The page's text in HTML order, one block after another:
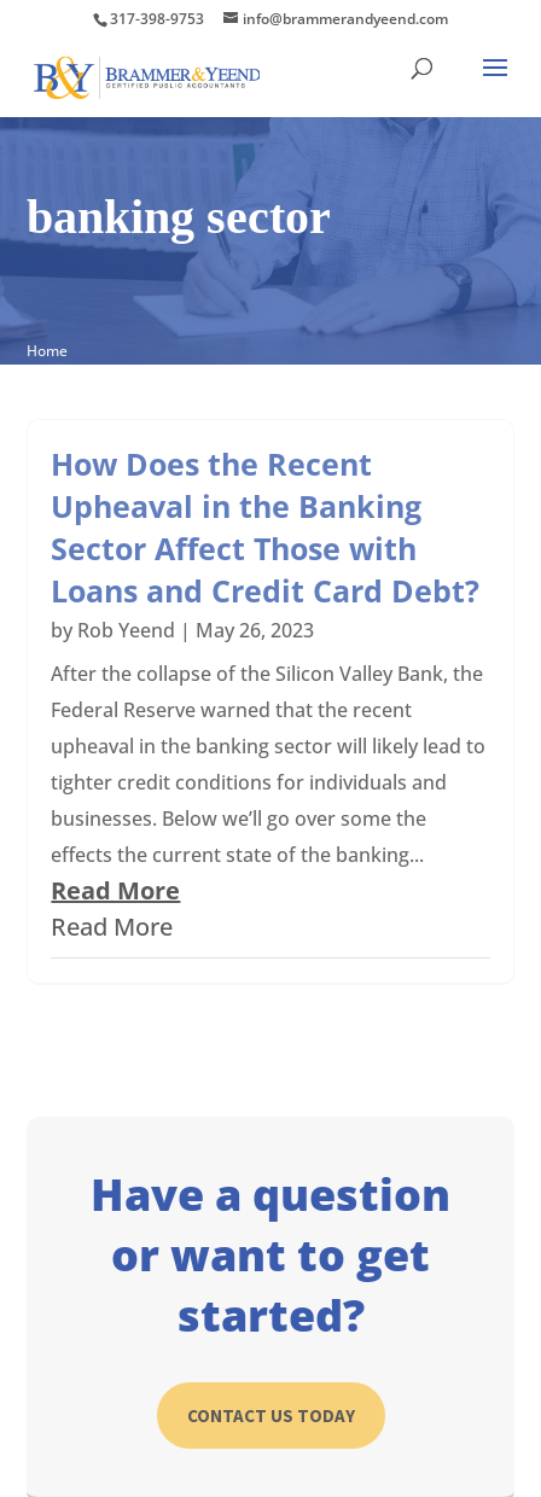
317-398-9753 info@brammerandyeend.com
banking sector
Home
How Does the Recent
Upheaval in the Banking
Sector Affect Those with
Loans and Credit Card Debt?
by Rob Yeend | May 26, 2023
After the collapse of the Silicon Valley Bank, the
Federal Reserve warned that the recent
upheaval in the banking sector will likely lead to
tighter credit conditions for individuals and
businesses. Below we’ll go over some the
effects the current state of the banking...
Read More
Read More
Have a question
or want to get
started?
CONTACT US TODAY